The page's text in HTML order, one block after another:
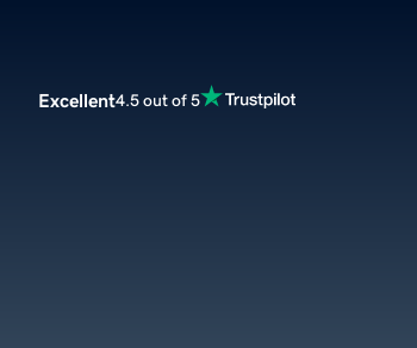
Excellent4.5 out of 5